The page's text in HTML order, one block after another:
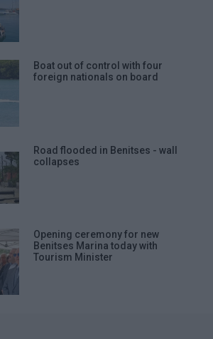
Boat out of control with four
foreign nationals on board
Road flooded in Benitses - wall
collapses
Opening ceremony for new
Benitses Marina today with
Tourism Minister